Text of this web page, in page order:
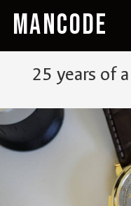
MANCODE
25 years of